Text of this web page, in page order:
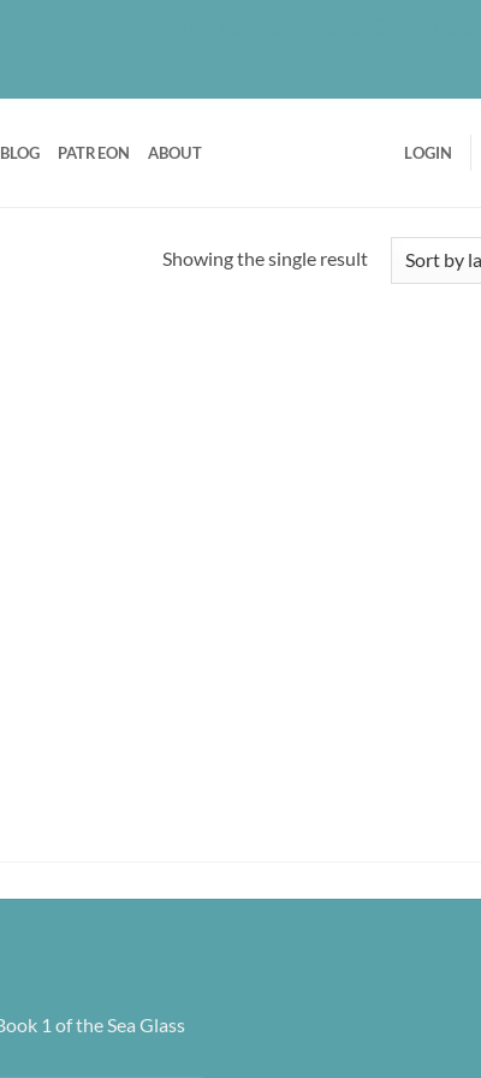
BLOG PATREON ABOUT LOGIN
Showing the single result
1 of the Sea Glass